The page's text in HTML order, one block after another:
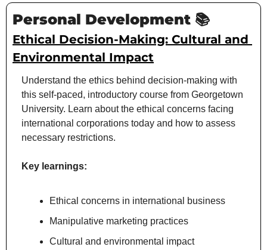
Personal Development 📚
Ethical Decision-Making: Cultural and
Environmental Impact
Understand the ethics behind decision-making with
this self-paced, introductory course from Georgetown
University. Learn about the ethical concerns facing
international corporations today and how to assess
necessary restrictions.
Key learnings:
Ethical concerns in international business
Manipulative marketing practices
Cultural and environmental impact